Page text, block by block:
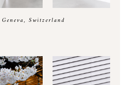
Geneva, Switzerland